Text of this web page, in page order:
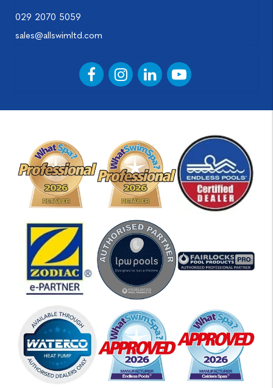
029 2070 5059
sales@allswimltd.com